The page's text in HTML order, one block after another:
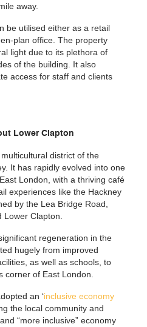
away.
be utilised either as a retail
plan office. The property
light due to its plethora of
of the building. It also
access for staff and clients
Lower Clapton
district of the
It has rapidly evolved into one
London, with a thriving café
experiences like the Hackney
by the Lea Bridge Road,
Clapton.
regeneration in the
hugely from improved
as well as schools, to
corner of East London.
an ‘inclusive economy
the local community and
“more inclusive” economy